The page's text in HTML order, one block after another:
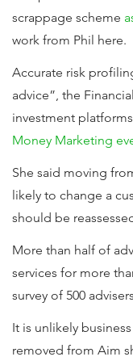
scrappage scheme
work from Phil here.
Accurate risk
advice”, the
investment
Money Marketing
She said moving
likely to change a
should be
More than half of
services for more
survey of 500 advisers
It is unlikely
removed from Aim